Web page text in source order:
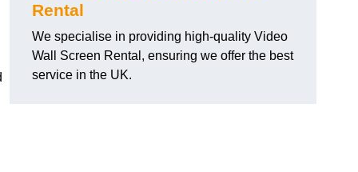
Rental
We specialise in providing high-quality Video
Wall Screen Rental, ensuring we offer the best
service in the UK.